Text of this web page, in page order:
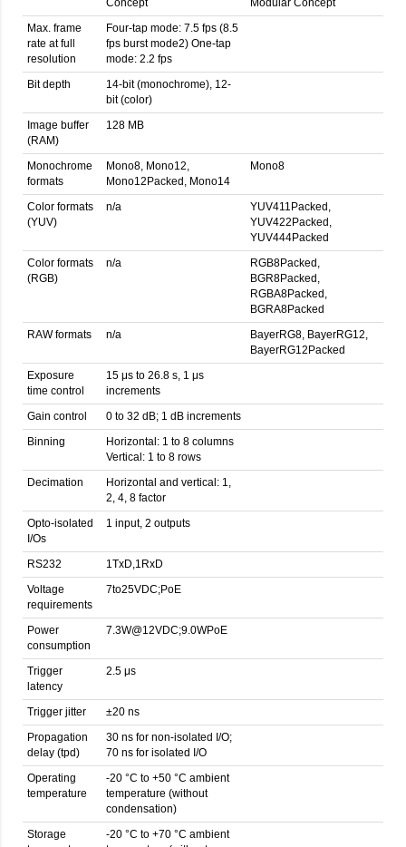
Max. frame
rate at full
resolution
Four-tap mode: 7.5 fps (8.5
fps burst mode2) One-tap
mode: 2.2 fps
Bit depth
14-bit (monochrome), 12-
bit (color)
Image buffer
(RAM)
128 MB
Monochrome
formats
Mono8, Mono12,
Mono12Packed, Mono14
Mono8
Color formats
(YUV)
n/a
YUV411Packed,
YUV422Packed,
YUV444Packed
Color formats
(RGB)
n/a
RGB8Packed,
BGR8Packed,
RGBA8Packed,
BGRA8Packed
RAW formats
n/a
BayerRG8, BayerRG12,
BayerRG12Packed
Exposure
time control
15 μs to 26.8 s, 1 μs
increments
Gain control
0 to 32 dB; 1 dB increments
Binning
Horizontal: 1 to 8 columns
Vertical: 1 to 8 rows
Decimation
Horizontal and vertical: 1,
2, 4, 8 factor
Opto-isolated
I/Os
1 input, 2 outputs
RS232
1TxD,1RxD
Voltage
requirements
7to25VDC;PoE
Power
consumption
7.3W@12VDC;9.0WPoE
Trigger
latency
2.5 μs
Trigger jitter
±20 ns
Propagation
delay (tpd)
30 ns for non-isolated I/O;
70 ns for isolated I/O
Operating
temperature
-20 °C to +50 °C ambient
temperature (without
condensation)
Storage
-20 °C to +70 °C ambient